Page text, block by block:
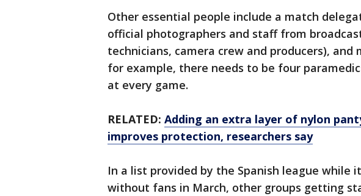
Other essential people include a match
official photographers and staff from
technicians, camera crew and producers), and
for example, there needs to be four
at every game.
RELATED: Adding an extra layer of nylon
improves protection, researchers say
In a list provided by the Spanish league while
without fans in March, other groups getting